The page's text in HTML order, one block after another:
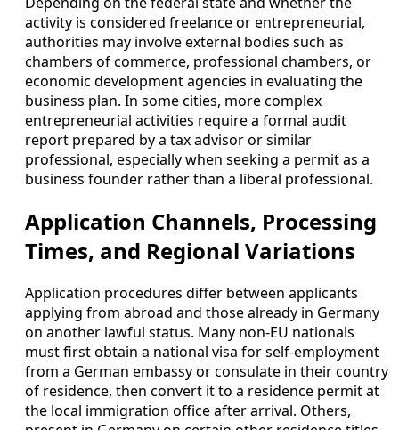
activity is considered freelance or entrepreneurial,
authorities may involve external bodies such as
chambers of commerce, professional chambers, or
economic development agencies in evaluating the
business plan. In some cities, more complex
entrepreneurial activities require a formal audit
report prepared by a tax advisor or similar
professional, especially when seeking a permit as a
business founder rather than a liberal professional.
Application Channels, Processing
Times, and Regional Variations
Application procedures differ between applicants
applying from abroad and those already in Germany
on another lawful status. Many non-EU nationals
must first obtain a national visa for self-employment
from a German embassy or consulate in their country
of residence, then convert it to a residence permit at
the local immigration office after arrival. Others,